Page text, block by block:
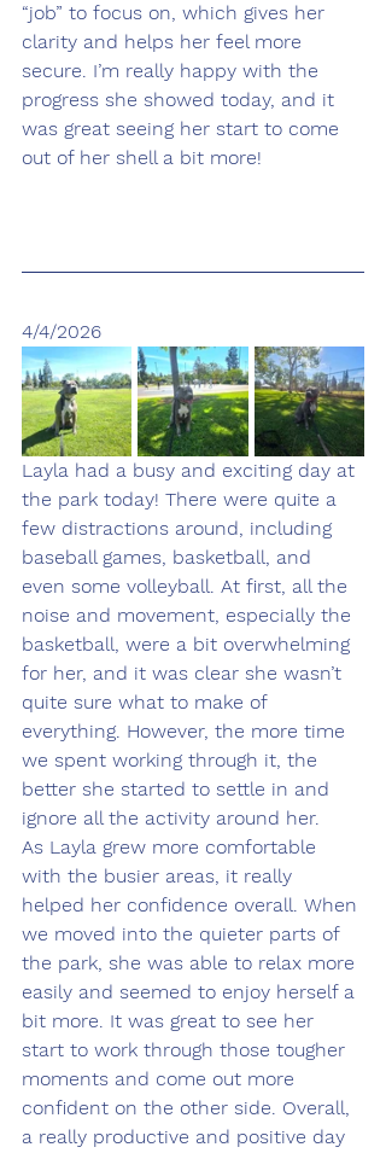
“job” to focus on, which gives her
clarity and helps her feel more
secure. I’m really happy with the
progress she showed today, and it
was great seeing her start to come
out of her shell a bit more!
4/4/2026
Layla had a busy and exciting day at
the park today! There were quite a
few distractions around, including
baseball games, basketball, and
even some volleyball. At first, all the
noise and movement, especially the
basketball, were a bit overwhelming
for her, and it was clear she wasn’t
quite sure what to make of
everything. However, the more time
we spent working through it, the
better she started to settle in and
ignore all the activity around her.
As Layla grew more comfortable
with the busier areas, it really
helped her confidence overall. When
we moved into the quieter parts of
the park, she was able to relax more
easily and seemed to enjoy herself a
bit more. It was great to see her
start to work through those tougher
moments and come out more
confident on the other side. Overall,
a really productive and positive day